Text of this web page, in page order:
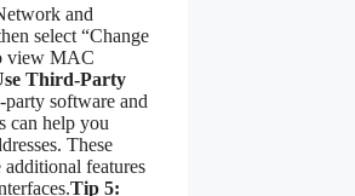
and
select “Change
view MAC
Third-Party
software and
can help you
These
features
Tip 5: